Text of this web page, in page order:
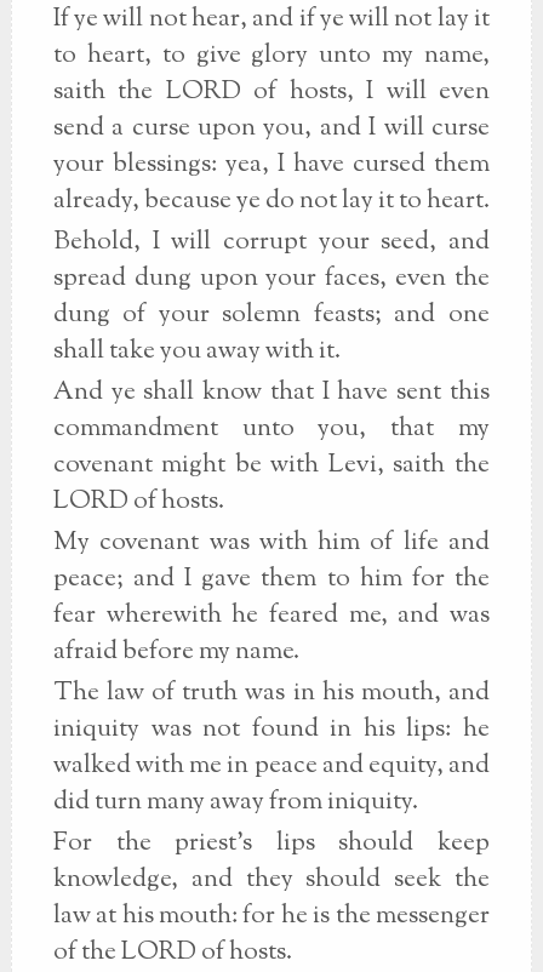
If ye will not hear, and if ye will not lay it
to heart, to give glory unto my name,
saith the LORD of hosts, I will even
send a curse upon you, and I will curse
your blessings: yea, I have cursed them
already, because ye do not lay it to heart.
Behold, I will corrupt your seed, and
spread dung upon your faces, even the
dung of your solemn feasts; and one
shall take you away with it.
And ye shall know that I have sent this
commandment unto you, that my
covenant might be with Levi, saith the
LORD of hosts.
My covenant was with him of life and
peace; and I gave them to him for the
fear wherewith he feared me, and was
afraid before my name.
The law of truth was in his mouth, and
iniquity was not found in his lips: he
walked with me in peace and equity, and
did turn many away from iniquity.
For the priest's lips should keep
knowledge, and they should seek the
law at his mouth: for he is the messenger
of the LORD of hosts.